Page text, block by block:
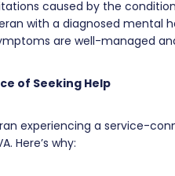
caused by the
with a diagnosed mental
are well-managed
of Seeking Help
experiencing a service-
Here’s why: